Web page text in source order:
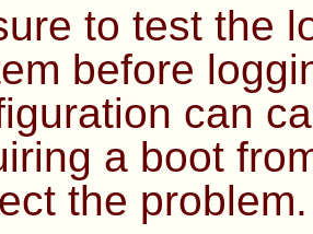
to test the
before
can
a boot
the problem.